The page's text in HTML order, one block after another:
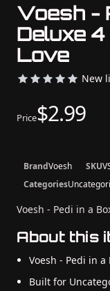
Voesh -
Deluxe
Love
New
Price$2.99
BrandVoesh SKU
Categories
Voesh - Pedi in a
About this
Voesh - Pedi in a
Built for